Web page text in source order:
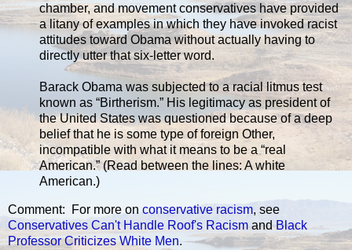
chamber, and movement conservatives have provided
a litany of examples in which they have invoked racist
attitudes toward Obama without actually having to
directly utter that six-letter word.
Barack Obama was subjected to a racial litmus test
known as “Birtherism.” His legitimacy as president of
the United States was questioned because of a deep
belief that he is some type of foreign Other,
incompatible with what it means to be a “real
American.” (Read between the lines: A white
American.)
Comment: For more on conservative racism, see
Conservatives Can't Handle Roof's Racism and Black
Professor Criticizes White Men.